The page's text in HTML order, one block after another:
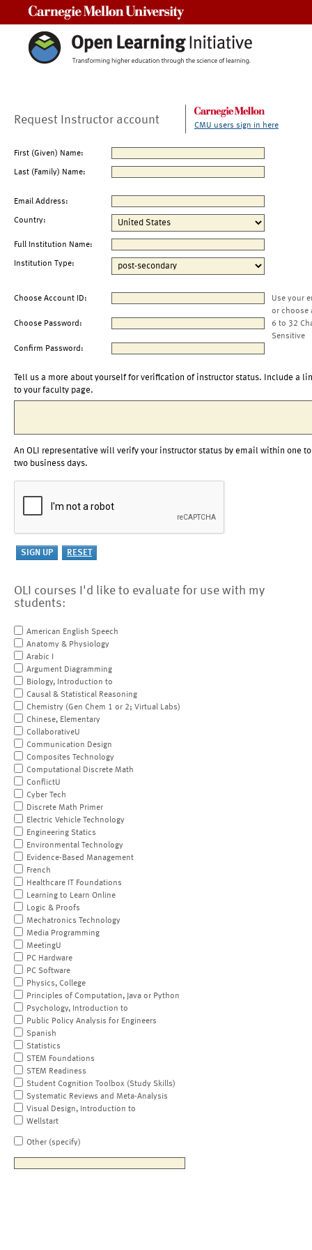
Request Instructor account CMU users sign in here
First (Given) Name:
Last (Family) Name:
Email Address:
Country:
Full Institution Name:
Institution Type:
Choose Account ID:
Use your
or choose
Choose Password:
6 to 32
Sensitive
Confirm Password:
Tell us a more about yourself for verification of instructor status. Include a
to your faculty page.
An OLI representative will verify your instructor status by email within one to
two business days.
OLI courses I'd like to evaluate for use with my
students:
American English Speech
Anatomy & Physiology
Arabic I
Argument Diagramming
Biology, Introduction to
Causal & Statistical Reasoning
Chemistry (Gen Chem 1 or 2; Virtual Labs)
Chinese, Elementary
CollaborativeU
Communication Design
Composites Technology
Computational Discrete Math
ConflictU
Cyber Tech
Discrete Math Primer
Electric Vehicle Technology
Engineering Statics
Environmental Technology
Evidence-Based Management
French
Healthcare IT Foundations
Learning to Learn Online
Logic & Proofs
Mechatronics Technology
Media Programming
MeetingU
PC Hardware
PC Software
Physics, College
Principles of Computation, Java or Python
Psychology, Introduction to
Public Policy Analysis for Engineers
Spanish
Statistics
STEM Foundations
STEM Readiness
Student Cognition Toolbox (Study Skills)
Systematic Reviews and Meta-Analysis
Visual Design, Introduction to
Wellstart
Other (specify)